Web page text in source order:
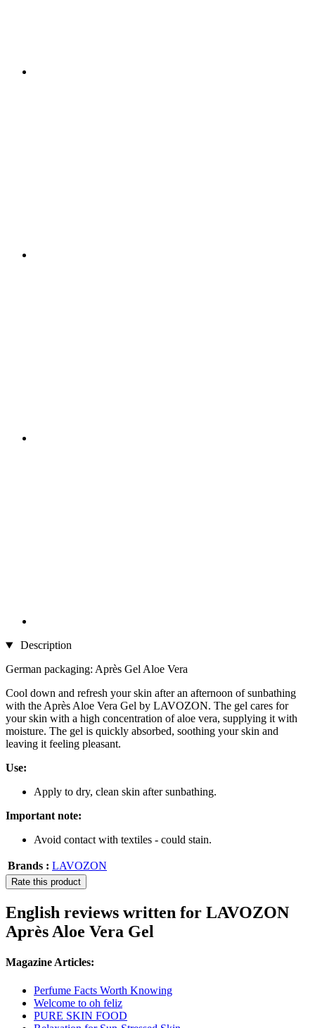
Description
German packaging: Après Gel Aloe Vera
Cool down and refresh your skin after an afternoon of sunbathing
with the Après Aloe Vera Gel by LAVOZON. The gel cares for
your skin with a high concentration of aloe vera, supplying it with
moisture. The gel is quickly absorbed, soothing your skin and
leaving it feeling pleasant.
Use:
Apply to dry, clean skin after sunbathing.
Important note:
Avoid contact with textiles - could stain.
Brands : LAVOZON
Rate this product
English reviews written for LAVOZON
Après Aloe Vera Gel
Magazine Articles:
Perfume Facts Worth Knowing
Welcome to oh feliz
PURE SKIN FOOD